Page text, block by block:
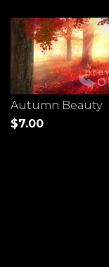
Autumn Beauty
$7.00